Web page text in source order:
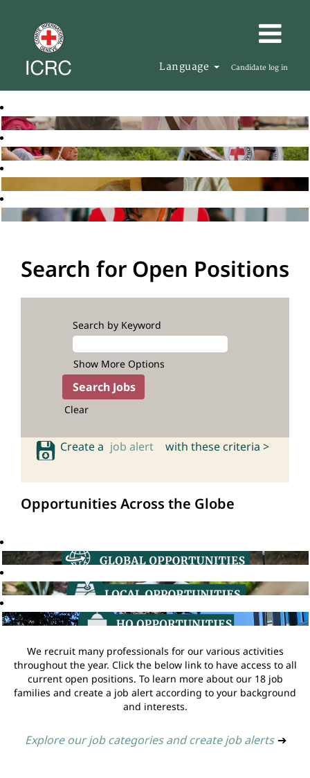
Language Candidate log in
Search for Open Positions
Search by Keyword
Show More Options
Clear
Create a job alert with these criteria >
Opportunities Across the Globe
We recruit many professionals for our various activities
throughout the year. Click the below link to have access to all
current open positions. To learn more about our 18 job
families and create a job alert according to your background
and interests.
Explore our job categories and create job alerts ➔